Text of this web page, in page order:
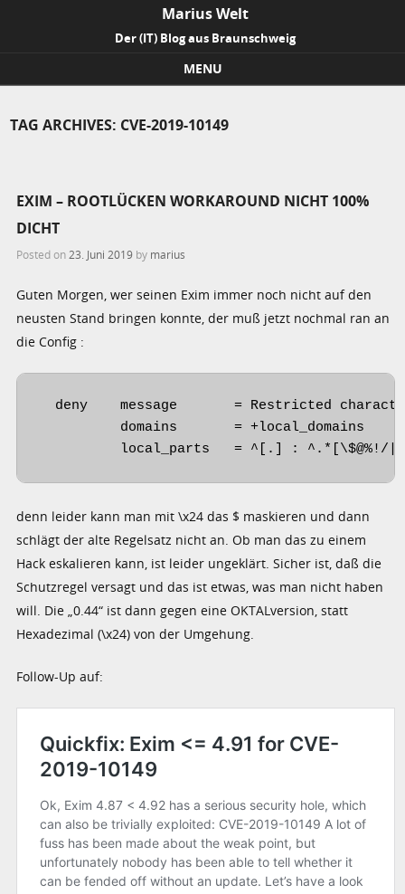
Marius Welt
Der (IT) Blog aus Braunschweig
MENU
TAG ARCHIVES: CVE-2019-10149
EXIM – ROOTLÜCKEN WORKAROUND NICHT 100%
DICHT
Posted on 23. Juni 2019 by marius
Guten Morgen, wer seinen Exim immer noch nicht auf den
neusten Stand bringen konnte, der muß jetzt nochmal ran an
die Config :
deny    message       = Restricted
domains       = +local_domains
local_parts   = ^[.] : ^.*[\$@%!/|] :
denn leider kann man mit \x24 das $ maskieren und dann
schlägt der alte Regelsatz nicht an. Ob man das zu einem
Hack eskalieren kann, ist leider ungeklärt. Sicher ist, daß die
Schutzregel versagt und das ist etwas, was man nicht haben
will. Die „0.44“ ist dann gegen eine OKTALversion, statt
Hexadezimal (\x24) von der Umgehung.
Follow-Up auf: